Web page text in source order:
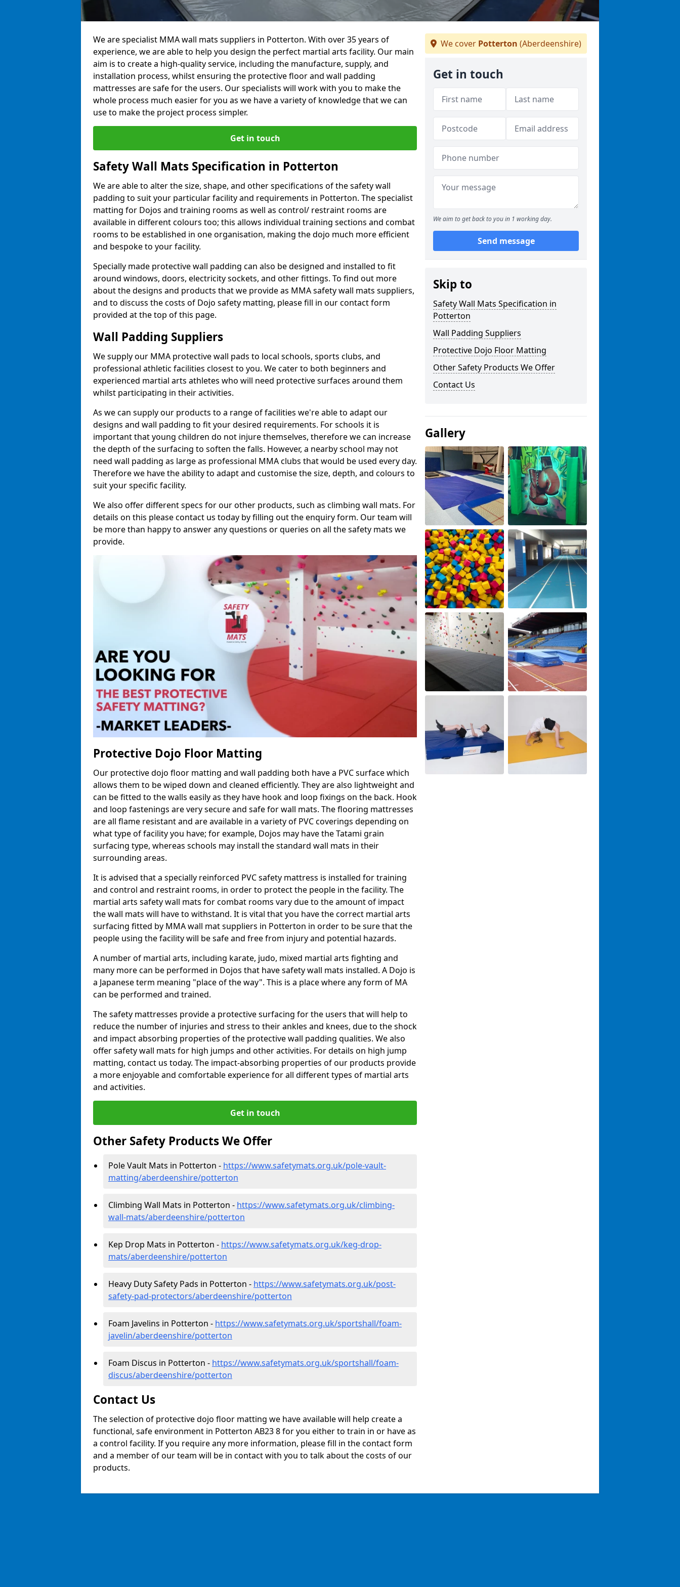
We are specialist MMA wall mats suppliers in Potterton. With over 35 years of
experience, we are able to help you design the perfect martial arts facility. Our main
aim is to create a high-quality service, including the manufacture, supply, and
installation process, whilst ensuring the protective floor and wall padding
mattresses are safe for the users. Our specialists will work with you to make the
whole process much easier for you as we have a variety of knowledge that we can
use to make the project process simpler.
Get in touch
Safety Wall Mats Specification in Potterton
We are able to alter the size, shape, and other specifications of the safety wall
padding to suit your particular facility and requirements in Potterton. The specialist
matting for Dojos and training rooms as well as control/ restraint rooms are
available in different colours too; this allows individual training sections and combat
rooms to be established in one organisation, making the dojo much more efficient
and bespoke to your facility.
Specially made protective wall padding can also be designed and installed to fit
around windows, doors, electricity sockets, and other fittings. To find out more
about the designs and products that we provide as MMA safety wall mats suppliers,
and to discuss the costs of Dojo safety matting, please fill in our contact form
provided at the top of this page.
Wall Padding Suppliers
We supply our MMA protective wall pads to local schools, sports clubs, and
professional athletic facilities closest to you. We cater to both beginners and
experienced martial arts athletes who will need protective surfaces around them
whilst participating in their activities.
As we can supply our products to a range of facilities we're able to adapt our
designs and wall padding to fit your desired requirements. For schools it is
important that young children do not injure themselves, therefore we can increase
the depth of the surfacing to soften the falls. However, a nearby school may not
need wall padding as large as professional MMA clubs that would be used every day.
Therefore we have the ability to adapt and customise the size, depth, and colours to
suit your specific facility.
We also offer different specs for our other products, such as climbing wall mats. For
details on this please contact us today by filling out the enquiry form. Our team will
be more than happy to answer any questions or queries on all the safety mats we
provide.
Protective Dojo Floor Matting
Our protective dojo floor matting and wall padding both have a PVC surface which
allows them to be wiped down and cleaned efficiently. They are also lightweight and
can be fitted to the walls easily as they have hook and loop fixings on the back. Hook
and loop fastenings are very secure and safe for wall mats. The flooring mattresses
are all flame resistant and are available in a variety of PVC coverings depending on
what type of facility you have; for example, Dojos may have the Tatami grain
surfacing type, whereas schools may install the standard wall mats in their
surrounding areas.
It is advised that a specially reinforced PVC safety mattress is installed for training
and control and restraint rooms, in order to protect the people in the facility. The
martial arts safety wall mats for combat rooms vary due to the amount of impact
the wall mats will have to withstand. It is vital that you have the correct martial arts
surfacing fitted by MMA wall mat suppliers in Potterton in order to be sure that the
people using the facility will be safe and free from injury and potential hazards.
A number of martial arts, including karate, judo, mixed martial arts fighting and
many more can be performed in Dojos that have safety wall mats installed. A Dojo is
a Japanese term meaning "place of the way". This is a place where any form of MA
can be performed and trained.
The safety mattresses provide a protective surfacing for the users that will help to
reduce the number of injuries and stress to their ankles and knees, due to the shock
and impact absorbing properties of the protective wall padding qualities. We also
offer safety wall mats for high jumps and other activities. For details on high jump
matting, contact us today. The impact-absorbing properties of our products provide
a more enjoyable and comfortable experience for all different types of martial arts
and activities.
Get in touch
Other Safety Products We Offer
Pole Vault Mats in Potterton - https://www.safetymats.org.uk/pole-vault-
matting/aberdeenshire/potterton
Climbing Wall Mats in Potterton - https://www.safetymats.org.uk/climbing-
wall-mats/aberdeenshire/potterton
Kep Drop Mats in Potterton - https://www.safetymats.org.uk/keg-drop-
mats/aberdeenshire/potterton
Heavy Duty Safety Pads in Potterton - https://www.safetymats.org.uk/post-
safety-pad-protectors/aberdeenshire/potterton
Foam Javelins in Potterton - https://www.safetymats.org.uk/sportshall/foam-
javelin/aberdeenshire/potterton
Foam Discus in Potterton - https://www.safetymats.org.uk/sportshall/foam-
discus/aberdeenshire/potterton
Contact Us
The selection of protective dojo floor matting we have available will help create a
functional, safe environment in Potterton AB23 8 for you either to train in or have as
a control facility. If you require any more information, please fill in the contact form
and a member of our team will be in contact with you to talk about the costs of our
products.
We cover Potterton (Aberdeenshire)
Get in touch
We aim to get back to you in 1 working day.
Send message
Skip to
Safety Wall Mats Specification in
Potterton
Wall Padding Suppliers
Protective Dojo Floor Matting
Other Safety Products We Offer
Contact Us
Gallery